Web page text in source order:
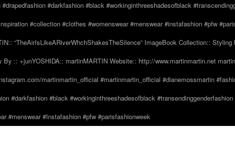
#darkfashion #black #workinginthreeshadesofblack
#collection #clothes #womenswear #menswear #instafashion #pfw
“TheAirIsLikeARiverWhchShakesTheSilence” ImageBook Collection::
By :: +junYOSHIDA:: martinMARTIN Website:: http://www.martinmartin.net
martinmartin_official #martinmartin_official #dianemossmartin
#darkfashion #black #workinginthreeshadesofblack
#menswear #Instafashion #pfw #parisfashionweek